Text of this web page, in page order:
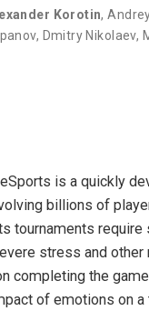
Korotin,
, Dmitry Nikolaev,
is a quickly
billions of
tournaments require
stress and other
completing the
of emotions on a